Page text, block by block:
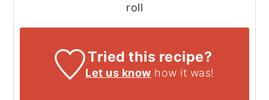
roll
Tried this recipe?
Let us know how it was!